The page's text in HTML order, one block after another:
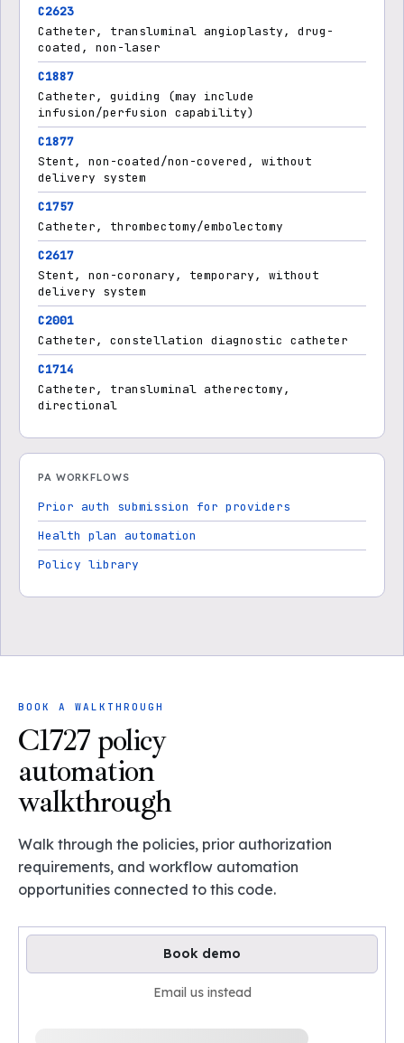
C2623
Catheter, transluminal angioplasty, drug-
coated, non-laser
C1887
Catheter, guiding (may include
infusion/perfusion capability)
C1877
Stent, non-coated/non-covered, without
delivery system
C1757
Catheter, thrombectomy/embolectomy
C2617
Stent, non-coronary, temporary, without
delivery system
C2001
Catheter, constellation diagnostic catheter
C1714
Catheter, transluminal atherectomy,
directional
PA WORKFLOWS
Prior auth submission for providers
Health plan automation
Policy library
BOOK A WALKTHROUGH
C1727 policy
automation
walkthrough
Walk through the policies, prior authorization
requirements, and workflow automation
opportunities connected to this code.
Book demo
Email us instead
Loading available demo times